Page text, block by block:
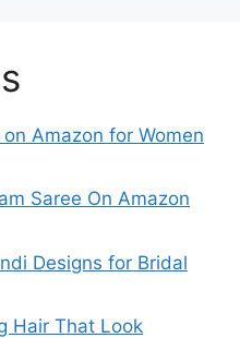
Amazon for Women
Saree On Amazon
Designs for Bridal
Hair That Look